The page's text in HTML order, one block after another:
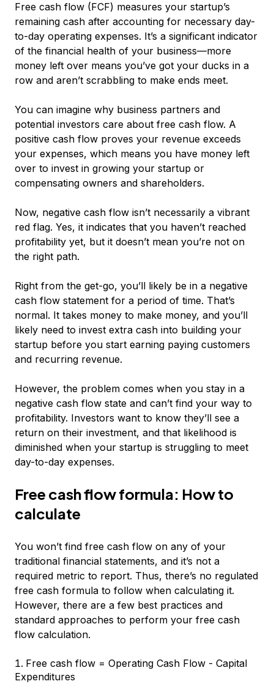
Free cash flow (FCF) measures your startup’s
remaining cash after accounting for necessary day-
to-day operating expenses. It’s a significant indicator
of the financial health of your business—more
money left over means you’ve got your ducks in a
row and aren’t scrabbling to make ends meet.
You can imagine why business partners and
potential investors care about free cash flow. A
positive cash flow proves your revenue exceeds
your expenses, which means you have money left
over to invest in growing your startup or
compensating owners and shareholders.
Now, negative cash flow isn’t necessarily a vibrant
red flag. Yes, it indicates that you haven’t reached
profitability yet, but it doesn’t mean you’re not on
the right path.
Right from the get-go, you’ll likely be in a negative
cash flow statement for a period of time. That’s
normal. It takes money to make money, and you’ll
likely need to invest extra cash into building your
startup before you start earning paying customers
and recurring revenue.
However, the problem comes when you stay in a
negative cash flow state and can’t find your way to
profitability. Investors want to know they’ll see a
return on their investment, and that likelihood is
diminished when your startup is struggling to meet
day-to-day expenses.
Free cash flow formula: How to
calculate
You won’t find free cash flow on any of your
traditional financial statements, and it’s not a
required metric to report. Thus, there’s no regulated
free cash formula to follow when calculating it.
However, there are a few best practices and
standard approaches to perform your free cash
flow calculation.
Free cash flow = Operating Cash Flow - Capital
Expenditures